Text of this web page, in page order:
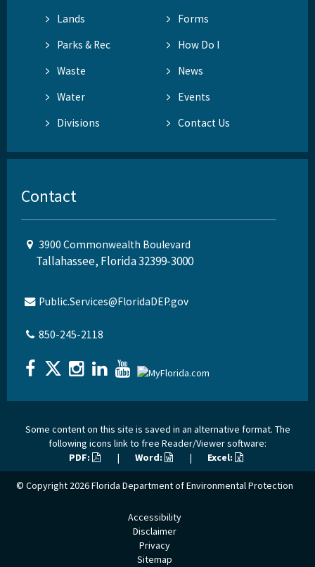
Lands
Forms
Parks & Rec
How Do I
Waste
News
Water
Events
Divisions
Contact Us
Contact
3900 Commonwealth Boulevard
Tallahassee, Florida 32399-3000
Public.Services@FloridaDEP.gov
850-245-2118
Some content on this site is saved in an alternative format. The
following icons link to free Reader/Viewer software:
PDF:
| Word: | Excel:
© Copyright 2026Florida Department of Environmental Protection
Accessibility
Disclaimer
Privacy
Sitemap